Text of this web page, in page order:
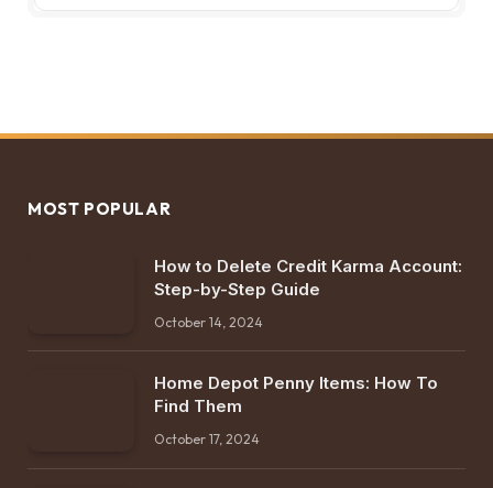
MOST POPULAR
How to Delete Credit Karma Account:
Step-by-Step Guide
October 14, 2024
Home Depot Penny Items: How To
Find Them
October 17, 2024